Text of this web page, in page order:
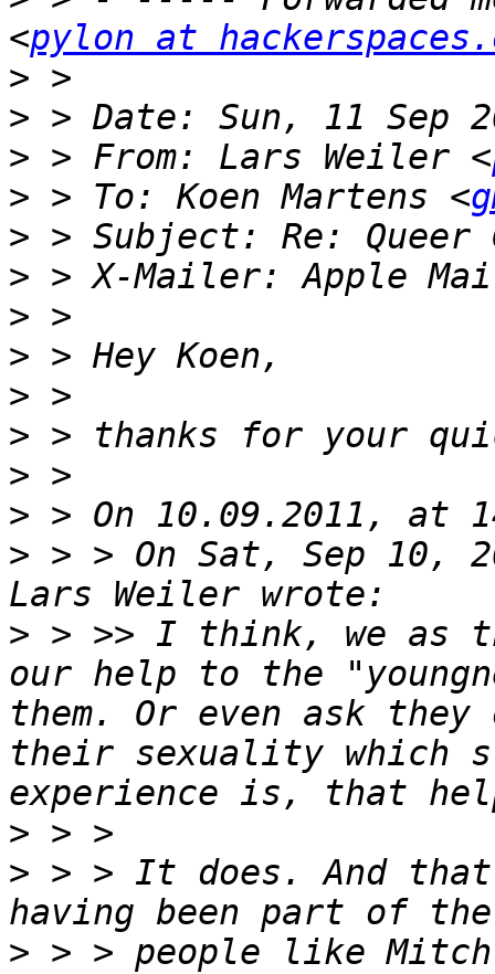
<pylon at
>
>
> > From: Lars Weiler <
> > To: Koen Martens <
>
>
>
>
>
>
>
>
> > > On Sat, Sep 10,
> > >> I think, we as
our help to the
them. Or even ask
their sexuality which
>
> > > It does. And
> > > people like Mitch